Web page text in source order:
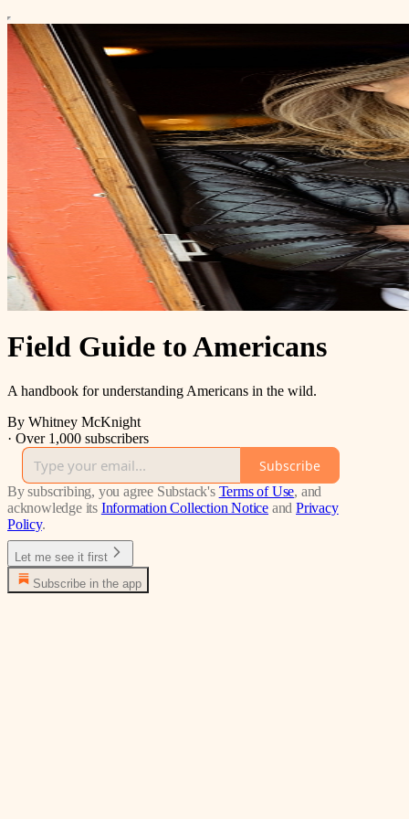
Field Guide to Americans
A handbook for understanding Americans in the wild.
By Whitney McKnight
· Over 1,000 subscribers
Subscribe
By subscribing, you agree Substack's Terms of Use, and
acknowledge its Information Collection Notice and Privacy
Policy.
Let me see it first
Subscribe in the app